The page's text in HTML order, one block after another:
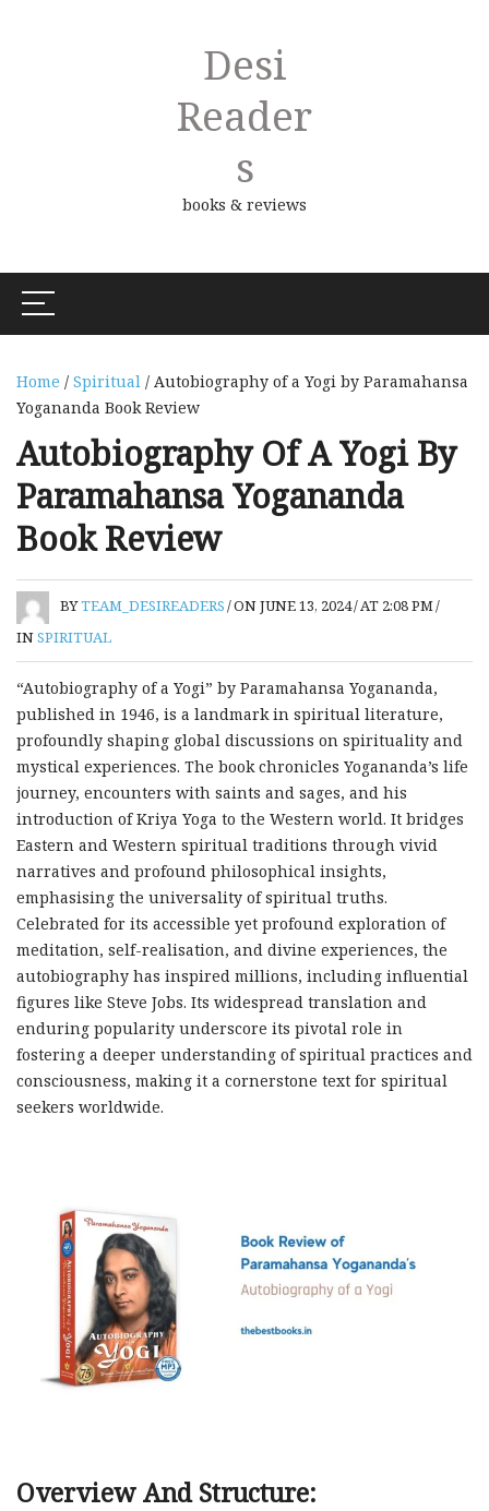
Desi
Reader
S
books & reviews
Home / Spiritual / Autobiography of a Yogi by Paramahansa
Yogananda Book Review
Autobiography Of A Yogi By
Paramahansa Yogananda
Book Review
BYTEAM_DESIREADERS/ON JUNE 13, 2024/AT 2:08 PM/
INSPIRITUAL
“Autobiography of a Yogi” by Paramahansa Yogananda,
published in 1946, is a landmark in spiritual literature,
profoundly shaping global discussions on spirituality and
mystical experiences. The book chronicles Yogananda’s life
journey, encounters with saints and sages, and his
introduction of Kriya Yoga to the Western world. It bridges
Eastern and Western spiritual traditions through vivid
narratives and profound philosophical insights,
emphasising the universality of spiritual truths.
Celebrated for its accessible yet profound exploration of
meditation, self-realisation, and divine experiences, the
autobiography has inspired millions, including influential
figures like Steve Jobs. Its widespread translation and
enduring popularity underscore its pivotal role in
fostering a deeper understanding of spiritual practices and
consciousness, making it a cornerstone text for spiritual
seekers worldwide.
Overview And Structure: